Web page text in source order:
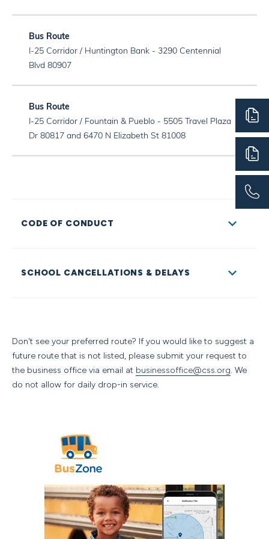
I-25 Corridor / Huntington Bank - 3290 Centennial
Blvd 80907
I-25 Corridor / Fountain & Pueblo - 5505 Travel Plaza
Dr 80817 and 6470 N Elizabeth St 81008
CODE OF CONDUCT
directly affect their safety and the safety of others. Bus
SCHOOL CANCELLATIONS & DELAYS
Services are provided byDurham Bus Services.
Decisions pertaining to school delays and cancellations
are strictly circumstantial and are made with any variety
of the following factors in mind:
fleet will be used for athletic competitions and off-
site field trips such as Mountain Caravan,
Experience-Centered Seminars, Seminars, Fall
Adventure, and Colorado Expedition. Durham Bus
Services will provide school transportation for daily
operations.
Communications with area school districts
Don't see your preferred route? If you would like to suggest a
future route that is not listed, please submit your request to
the business office via email at businessoffice@css.org. We
do not allow for daily drop-in service.